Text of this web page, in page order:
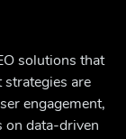
solutions that
are
engagement,
on data-driven